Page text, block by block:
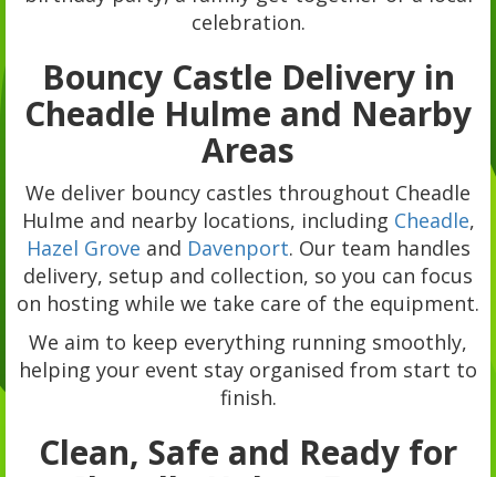
celebration.
Bouncy Castle Delivery in
Cheadle Hulme and Nearby
Areas
We deliver bouncy castles throughout Cheadle
Hulme and nearby locations, including Cheadle,
Hazel Grove and Davenport. Our team handles
delivery, setup and collection, so you can focus
on hosting while we take care of the equipment.
We aim to keep everything running smoothly,
helping your event stay organised from start to
finish.
Clean, Safe and Ready for